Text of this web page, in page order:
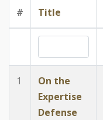
#
Title
1
On the
Expertise
Defense